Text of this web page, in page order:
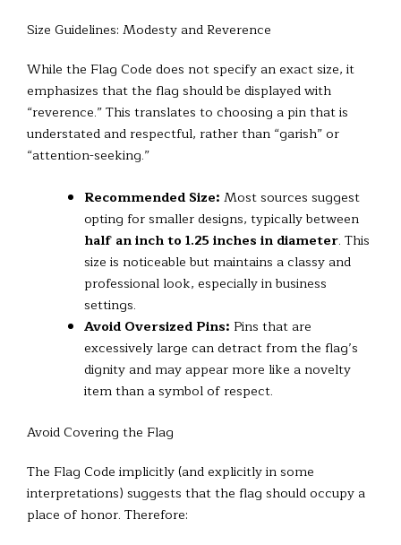
Size Guidelines: Modesty and Reverence
While the Flag Code does not specify an exact size, it
emphasizes that the flag should be displayed with
“reverence.” This translates to choosing a pin that is
understated and respectful, rather than “garish” or
“attention-seeking.”
Recommended Size: Most sources suggest
opting for smaller designs, typically between
half an inch to 1.25 inches in diameter. This
size is noticeable but maintains a classy and
professional look, especially in business
settings.
Avoid Oversized Pins: Pins that are
excessively large can detract from the flag’s
dignity and may appear more like a novelty
item than a symbol of respect.
Avoid Covering the Flag
The Flag Code implicitly (and explicitly in some
interpretations) suggests that the flag should occupy a
place of honor. Therefore: